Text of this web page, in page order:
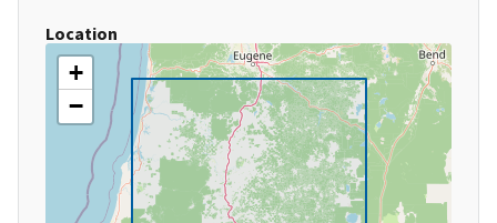
Location
+
−